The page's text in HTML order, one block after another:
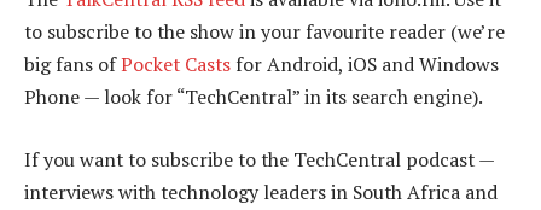
to subscribe to the show in your favourite reader (we’re
big fans ofPocket Casts for Android, iOS and Windows
Phone — look for “TechCentral” in its search engine).
If you want to subscribe to the TechCentral podcast —
interviews with technology leaders in South Africa and